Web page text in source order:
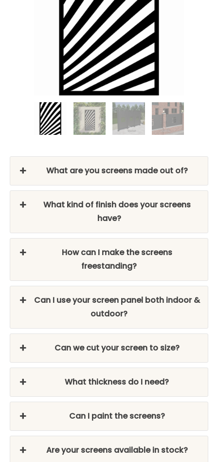
What are you screens made out of?
What kind of finish does your screens
have?
How can I make the screens
freestanding?
Can I use your screen panel both indoor &
outdoor?
Can we cut your screen to size?
What thickness do I need?
Can I paint the screens?
Are your screens available in stock?